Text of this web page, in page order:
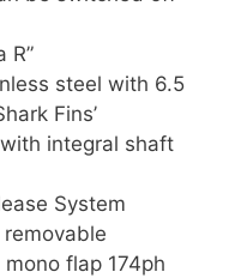
R”
steel with 6.5
Fins’
integral shaft
System
flap 174ph